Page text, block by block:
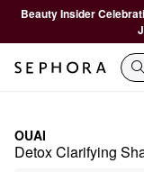
Beauty Insider
OUAI
Detox Clarifying